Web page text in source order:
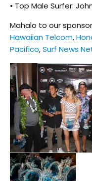
• Top Male Surfer:
Mahalo to our
Hawaiian Telcom,
Pacifico,Surf News